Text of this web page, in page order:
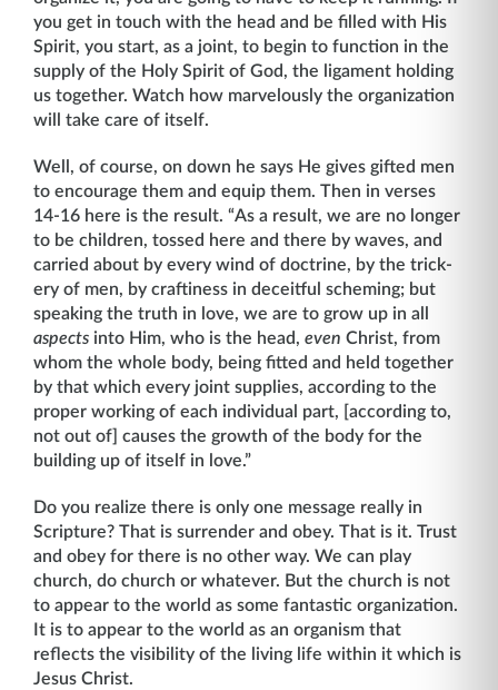
you get in touch with the head and be filled with His
Spirit, you start, as a joint, to begin to function in the
supply of the Holy Spirit of God, the ligament holding
us together. Watch how marvelously the organization
will take care of itself.
Well, of course, on down he says He gives gifted men
to encourage them and equip them. Then in verses
14-16 here is the result. “As a result, we are no longer
to be children, tossed here and there by waves, and
carried about by every wind of doctrine, by the trick­
ery of men, by craftiness in deceitful scheming; but
speaking the truth in love, we are to grow up in all
aspects into Him, who is the head, even Christ, from
whom the whole body, being fitted and held together
by that which every joint supplies, according to the
proper working of each individual part, [according to,
not out of] causes the growth of the body for the
building up of itself in love.”
Do you realize there is only one message really in
Scripture? That is surrender and obey. That is it. Trust
and obey for there is no other way. We can play
church, do church or whatever. But the church is not
to appear to the world as some fantastic organization.
It is to appear to the world as an organism that
reflects the visibility of the living life within it which is
Jesus Christ.